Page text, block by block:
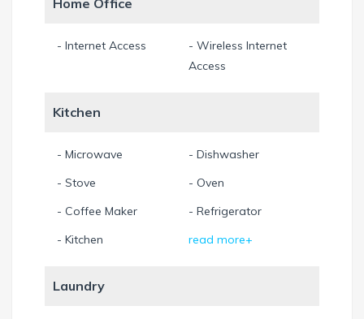
- Internet Access
- Wireless Internet
Access
Kitchen
- Microwave
- Dishwasher
- Stove
- Oven
- Coffee Maker
- Refrigerator
- Kitchen
read more+
Laundry